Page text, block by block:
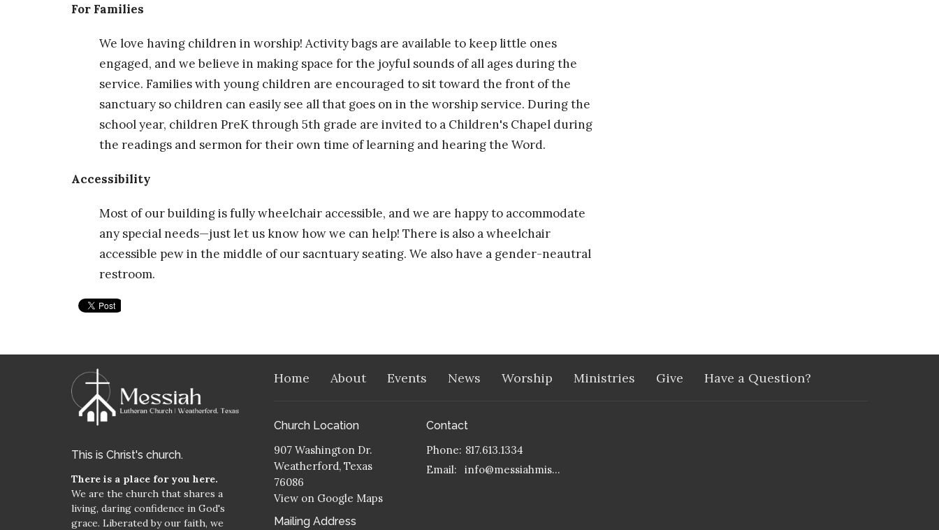
For Families
We love having children in worship! Activity bags are available to keep little ones
engaged, and we believe in making space for the joyful sounds of all ages during the
service. Families with young children are encouraged to sit toward the front of the
sanctuary so children can easily see all that goes on in the worship service. During the
school year, children PreK through 5th grade are invited to a Children's Chapel during
the readings and sermon for their own time of learning and hearing the Word.
Accessibility
Most of our building is fully wheelchair accessible, and we are happy to accommodate
any special needs—just let us know how we can help! There is also a wheelchair
accessible pew in the middle of our sacntuary seating. We also have a gender-neautral
restroom.
This is Christ's church.
There is a place for you here.
We are the church that shares a
living, daring confidence in God's
grace. Liberated by our faith, we
Home About Events News Worship Ministries Give Have a Question?
Church Location
907 Washington Dr.
Weatherford, Texas
76086
View on Google Maps
Mailing Address
Contact
Phone: 817.613.1334
Email: info@messiahmission.org